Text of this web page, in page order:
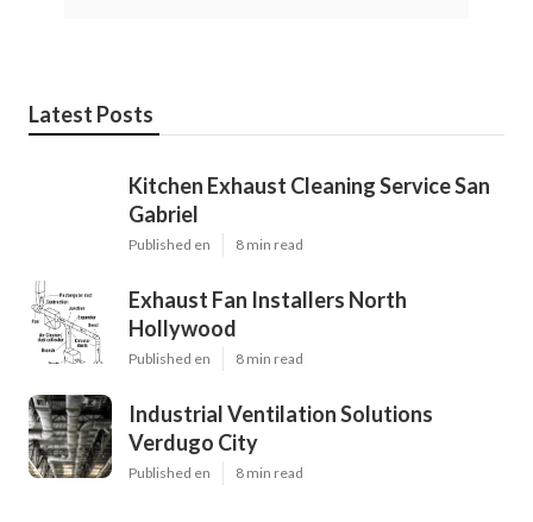
Latest Posts
Kitchen Exhaust Cleaning Service San
Gabriel
Published en 8 min read
Exhaust Fan Installers North
Hollywood
Published en 8 min read
Industrial Ventilation Solutions
Verdugo City
Published en 8 min read